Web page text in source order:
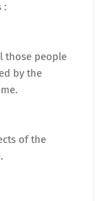
:
those people
by the
of the